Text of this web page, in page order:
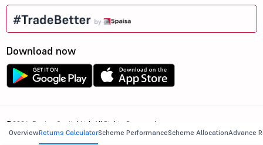
OverviewReturns CalculatorScheme PerformanceScheme AllocationAdvance
Download now
©2026, 5paisa Capital Ltd. All Rights Reserved.
We are ISO 27001:2022 Certified.